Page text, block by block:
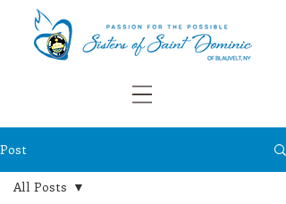
Post
All Posts